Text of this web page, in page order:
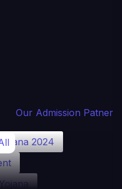
Our Admission Patner
2024